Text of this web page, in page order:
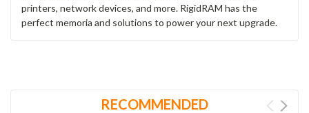
printers, network devices, and more. RigidRAM has the
perfect memoria and solutions to power your next upgrade.
RECOMMENDED